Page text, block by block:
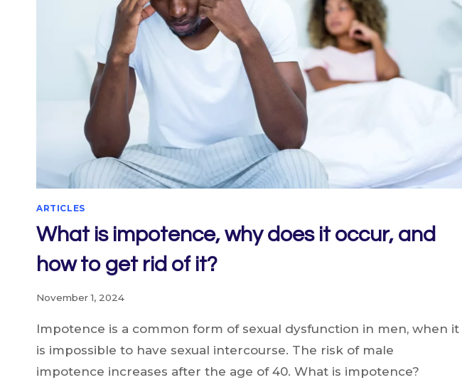
ARTICLES
What is impotence, why does it occur, and
how to get rid of it?
November 1, 2024
Impotence is a common form of sexual dysfunction in men, when it
is impossible to have sexual intercourse. The risk of male
impotence increases after the age of 40. What is impotence?